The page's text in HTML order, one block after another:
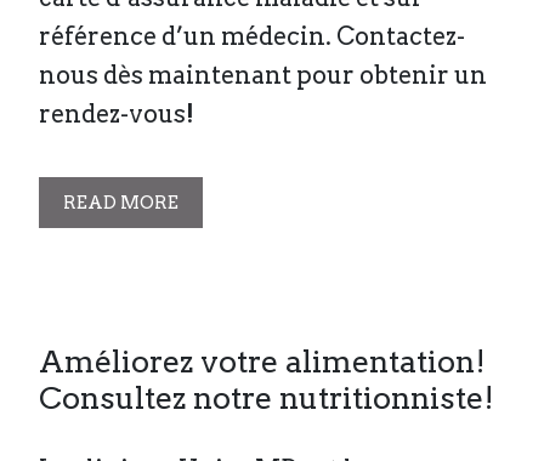
référence d’un médecin. Contactez-
nous dès maintenant pour obtenir un
rendez-vous!
READ MORE
Améliorez votre alimentation!
Consultez notre nutritionniste!